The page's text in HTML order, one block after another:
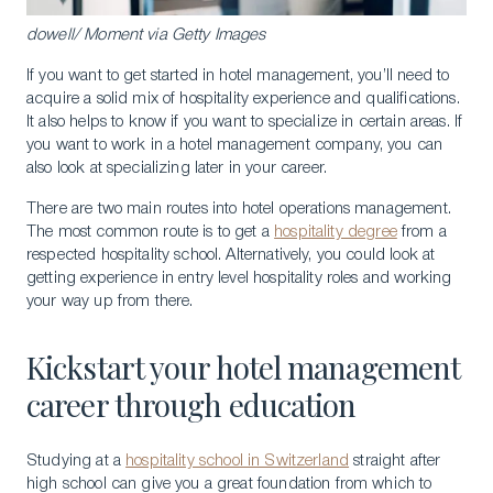
dowell/ Moment via Getty Images
If you want to get started in hotel management, you’ll need to
acquire a solid mix of hospitality experience and qualifications.
It also helps to know if you want to specialize in certain areas. If
you want to work in a hotel management company, you can
also look at specializing later in your career.
There are two main routes into hotel operations management.
The most common route is to get a hospitality degreefrom a
respected hospitality school. Alternatively, you could look at
getting experience in entry level hospitality roles and working
your way up from there.
Kickstart your hotel management
career through education
Studying at a hospitality school in Switzerland straight after
high school can give you a great foundation from which to